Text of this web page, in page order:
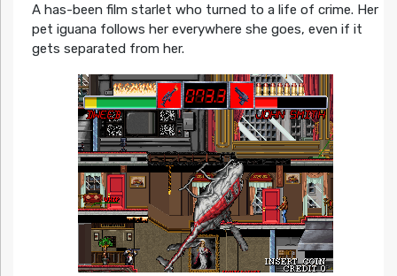
A has-been film starlet who turned to a life of crime. Her
pet iguana follows her everywhere she goes, even if it
gets separated from her.